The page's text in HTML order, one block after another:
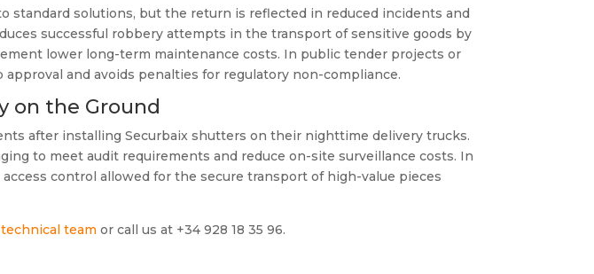
solutions, but the return is reflected in reduced incidents and
successful robbery attempts in the transport of sensitive goods by
lower long-term maintenance costs. In public tender projects or
and avoids penalties for regulatory non-compliance.
on the Ground
after installing Securbaix shutters on their nighttime delivery trucks.
to meet audit requirements and reduce on-site surveillance costs. In
control allowed for the secure transport of high-value pieces
team or call us at +34 928 18 35 96.